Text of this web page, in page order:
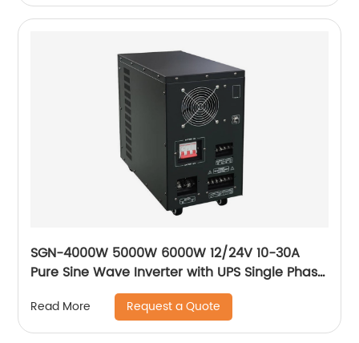
SGN-4000W 5000W 6000W 12/24V 10-30A
Pure Sine Wave Inverter with UPS Single Phase
Solar Power Inverter
Read More Request a Quote